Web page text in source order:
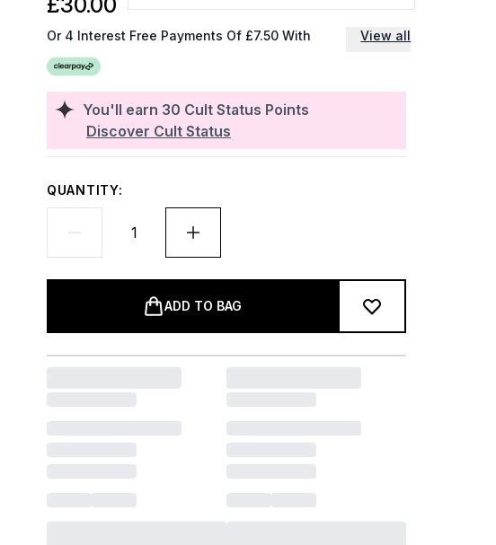
You'll earn 30 Cult Status Points
Discover Cult Status
Or 4 Interest Free Payments Of £7.50 With View all
QUANTITY:
ADD TO BAG